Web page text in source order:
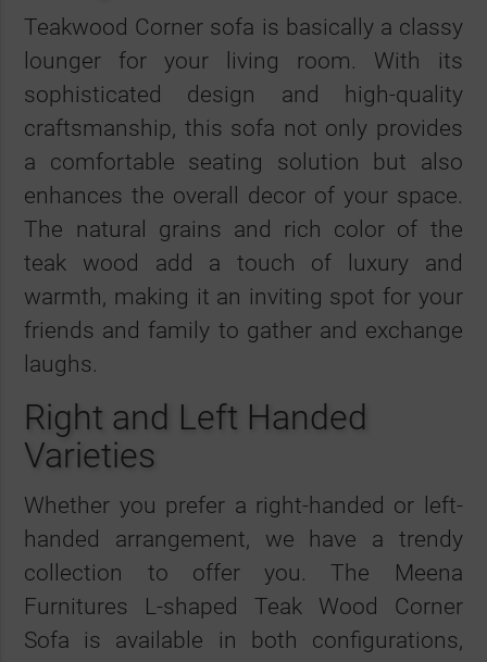
Teakwood Corner sofa is basically a classy
lounger for your living room. With its
sophisticated design and high-quality
craftsmanship, this sofa not only provides
a comfortable seating solution but also
enhances the overall decor of your space.
The natural grains and rich color of the
teak wood add a touch of luxury and
warmth, making it an inviting spot for your
friends and family to gather and exchange
laughs.
Right and Left Handed
Varieties
Whether you prefer a right-handed or left-
handed arrangement, we have a trendy
collection to offer you. The Meena
Furnitures L-shaped Teak Wood Corner
Sofa is available in both configurations,